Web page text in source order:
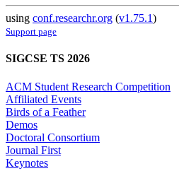
using conf.researchr.org (v1.75.1)
Support page
SIGCSE TS 2026
ACM Student Research Competition
Affiliated Events
Birds of a Feather
Demos
Doctoral Consortium
Journal First
Keynotes